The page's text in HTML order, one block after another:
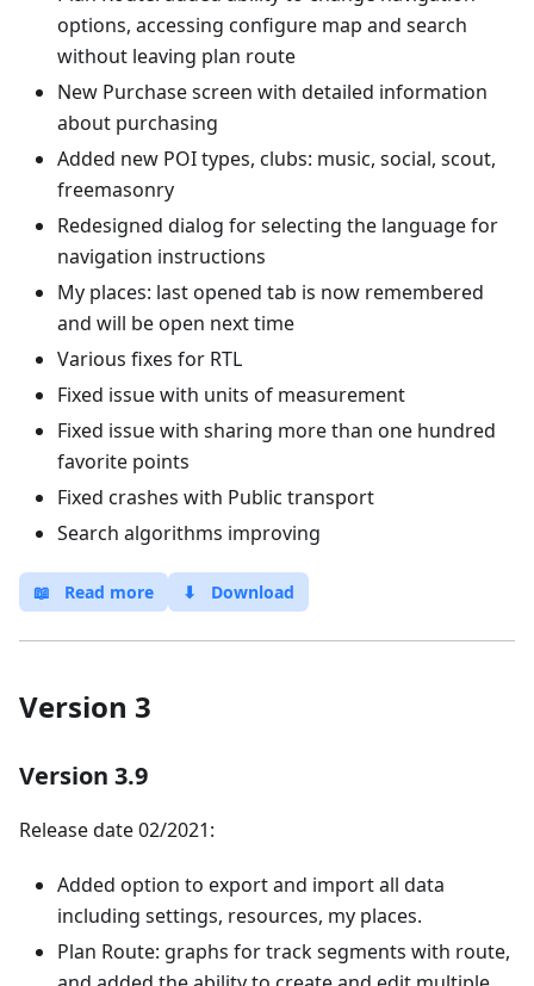
options, accessing configure map and search
without leaving plan route
New Purchase screen with detailed information
about purchasing
Added new POI types, clubs: music, social, scout,
freemasonry
Redesigned dialog for selecting the language for
navigation instructions
My places: last opened tab is now remembered
and will be open next time
Various fixes for RTL
Fixed issue with units of measurement
Fixed issue with sharing more than one hundred
favorite points
Fixed crashes with Public transport
Search algorithms improving
📖 Read more ⬇ Download
Version 3
Version 3.9
Release date 02/2021:
Added option to export and import all data
including settings, resources, my places.
Plan Route: graphs for track segments with route,